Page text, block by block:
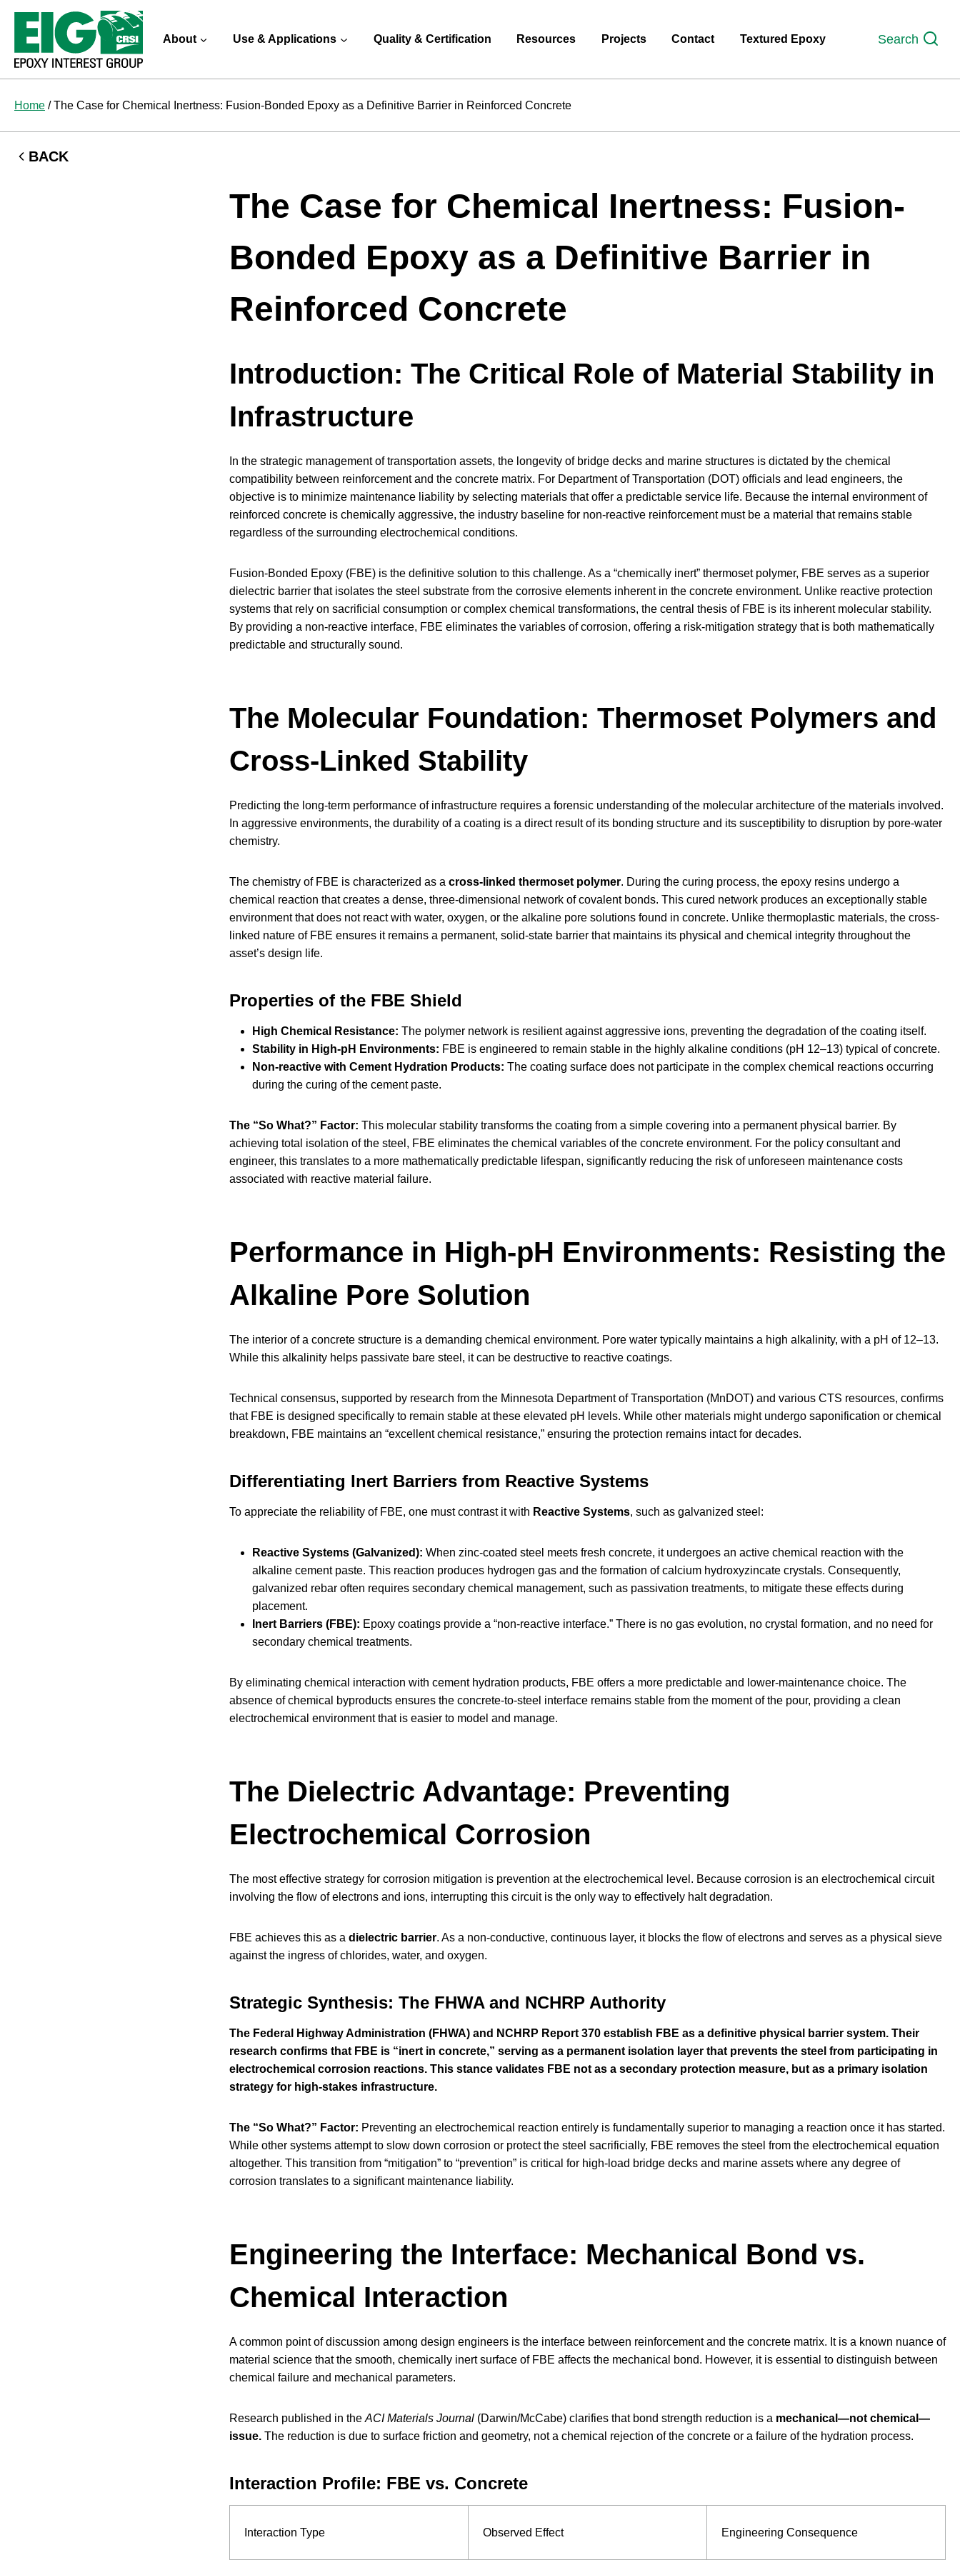
content
About Use & Applications Quality & Certification Resources Projects Contact Textured Epoxy Search
Home /The Case for Chemical Inertness: Fusion-Bonded Epoxy as a Definitive Barrier in Reinforced Concrete
BACK
The Case for Chemical Inertness: Fusion-
Bonded Epoxy as a Definitive Barrier in
Reinforced Concrete
Introduction: The Critical Role of Material Stability in
Infrastructure
In the strategic management of transportation assets, the longevity of bridge decks and marine structures is dictated by the chemical
compatibility between reinforcement and the concrete matrix. For Department of Transportation (DOT) officials and lead engineers, the
objective is to minimize maintenance liability by selecting materials that offer a predictable service life. Because the internal environment of
reinforced concrete is chemically aggressive, the industry baseline for non-reactive reinforcement must be a material that remains stable
regardless of the surrounding electrochemical conditions.
Fusion-Bonded Epoxy (FBE) is the definitive solution to this challenge. As a “chemically inert” thermoset polymer, FBE serves as a superior
dielectric barrier that isolates the steel substrate from the corrosive elements inherent in the concrete environment. Unlike reactive protection
systems that rely on sacrificial consumption or complex chemical transformations, the central thesis of FBE is its inherent molecular stability.
By providing a non-reactive interface, FBE eliminates the variables of corrosion, offering a risk-mitigation strategy that is both mathematically
predictable and structurally sound.
The Molecular Foundation: Thermoset Polymers and
Cross-Linked Stability
Predicting the long-term performance of infrastructure requires a forensic understanding of the molecular architecture of the materials involved.
In aggressive environments, the durability of a coating is a direct result of its bonding structure and its susceptibility to disruption by pore-water
chemistry.
The chemistry of FBE is characterized as a cross-linked thermoset polymer. During the curing process, the epoxy resins undergo a
chemical reaction that creates a dense, three-dimensional network of covalent bonds. This cured network produces an exceptionally stable
environment that does not react with water, oxygen, or the alkaline pore solutions found in concrete. Unlike thermoplastic materials, the cross-
linked nature of FBE ensures it remains a permanent, solid-state barrier that maintains its physical and chemical integrity throughout the
asset’s design life.
Properties of the FBE Shield
High Chemical Resistance: The polymer network is resilient against aggressive ions, preventing the degradation of the coating itself.
Stability in High-pH Environments: FBE is engineered to remain stable in the highly alkaline conditions (pH 12–13) typical of concrete.
Non-reactive with Cement Hydration Products: The coating surface does not participate in the complex chemical reactions occurring
during the curing of the cement paste.
The “So What?” Factor: This molecular stability transforms the coating from a simple covering into a permanent physical barrier. By
achieving total isolation of the steel, FBE eliminates the chemical variables of the concrete environment. For the policy consultant and
engineer, this translates to a more mathematically predictable lifespan, significantly reducing the risk of unforeseen maintenance costs
associated with reactive material failure.
Performance in High-pH Environments: Resisting the
Alkaline Pore Solution
The interior of a concrete structure is a demanding chemical environment. Pore water typically maintains a high alkalinity, with a pH of 12–13.
While this alkalinity helps passivate bare steel, it can be destructive to reactive coatings.
Technical consensus, supported by research from the Minnesota Department of Transportation (MnDOT) and various CTS resources, confirms
that FBE is designed specifically to remain stable at these elevated pH levels. While other materials might undergo saponification or chemical
breakdown, FBE maintains an “excellent chemical resistance,” ensuring the protection remains intact for decades.
Differentiating Inert Barriers from Reactive Systems
To appreciate the reliability of FBE, one must contrast it with Reactive Systems, such as galvanized steel:
Reactive Systems (Galvanized): When zinc-coated steel meets fresh concrete, it undergoes an active chemical reaction with the
alkaline cement paste. This reaction produces hydrogen gas and the formation of calcium hydroxyzincate crystals. Consequently,
galvanized rebar often requires secondary chemical management, such as passivation treatments, to mitigate these effects during
placement.
Inert Barriers (FBE): Epoxy coatings provide a “non-reactive interface.” There is no gas evolution, no crystal formation, and no need for
secondary chemical treatments.
By eliminating chemical interaction with cement hydration products, FBE offers a more predictable and lower-maintenance choice. The
absence of chemical byproducts ensures the concrete-to-steel interface remains stable from the moment of the pour, providing a clean
electrochemical environment that is easier to model and manage.
The Dielectric Advantage: Preventing
Electrochemical Corrosion
The most effective strategy for corrosion mitigation is prevention at the electrochemical level. Because corrosion is an electrochemical circuit
involving the flow of electrons and ions, interrupting this circuit is the only way to effectively halt degradation.
FBE achieves this as a dielectric barrier. As a non-conductive, continuous layer, it blocks the flow of electrons and serves as a physical sieve
against the ingress of chlorides, water, and oxygen.
Strategic Synthesis: The FHWA and NCHRP Authority
The Federal Highway Administration (FHWA) and NCHRP Report 370 establish FBE as a definitive physical barrier system. Their
research confirms that FBE is “inert in concrete,” serving as a permanent isolation layer that prevents the steel from participating in
electrochemical corrosion reactions. This stance validates FBE not as a secondary protection measure, but as a primary isolation
strategy for high-stakes infrastructure.
The “So What?” Factor: Preventing an electrochemical reaction entirely is fundamentally superior to managing a reaction once it has started.
While other systems attempt to slow down corrosion or protect the steel sacrificially, FBE removes the steel from the electrochemical equation
altogether. This transition from “mitigation” to “prevention” is critical for high-load bridge decks and marine assets where any degree of
corrosion translates to a significant maintenance liability.
Engineering the Interface: Mechanical Bond vs.
Chemical Interaction
A common point of discussion among design engineers is the interface between reinforcement and the concrete matrix. It is a known nuance of
material science that the smooth, chemically inert surface of FBE affects the mechanical bond. However, it is essential to distinguish between
chemical failure and mechanical parameters.
Research published in the ACI Materials Journal(Darwin/McCabe) clarifies that bond strength reduction is a mechanical—not chemical—
issue.The reduction is due to surface friction and geometry, not a chemical rejection of the concrete or a failure of the hydration process.
Interaction Profile: FBE vs. Concrete
Interaction Type Observed Effect Engineering Consequence